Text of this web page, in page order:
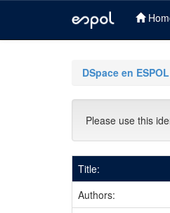
DSpace en ESPOL
Please use this
Title:
Authors: